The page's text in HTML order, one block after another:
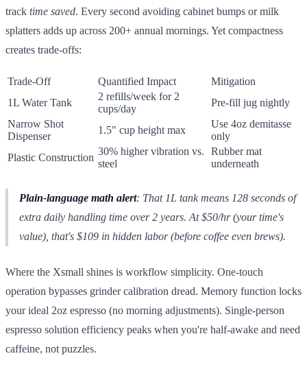
track time saved. Every second avoiding cabinet bumps or milk
splatters adds up across 200+ annual mornings. Yet compactness
creates trade-offs:
Trade-Off Quantified Impact
Mitigation
1L Water Tank
2 refills/week for 2
cups/day
Pre-fill jug nightly
Narrow Shot
Dispenser
1.5" cup height max
Use 4oz demitasse
only
Plastic Construction
30% higher vibration vs.
steel
Rubber mat
underneath
Plain-language math alert: That 1L tank means 128 seconds of
extra daily handling time over 2 years. At $50/hr (your time's
value), that's $109 in hidden labor (before coffee even brews).
Where the Xsmall shines is workflow simplicity. One-touch
operation bypasses grinder calibration dread. Memory function locks
your ideal 2oz espresso (no morning adjustments). Single-person
espresso solution efficiency peaks when you're half-awake and need
caffeine, not puzzles.